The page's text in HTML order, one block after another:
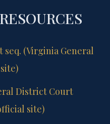
seq. (Virginia General
District Court
site)